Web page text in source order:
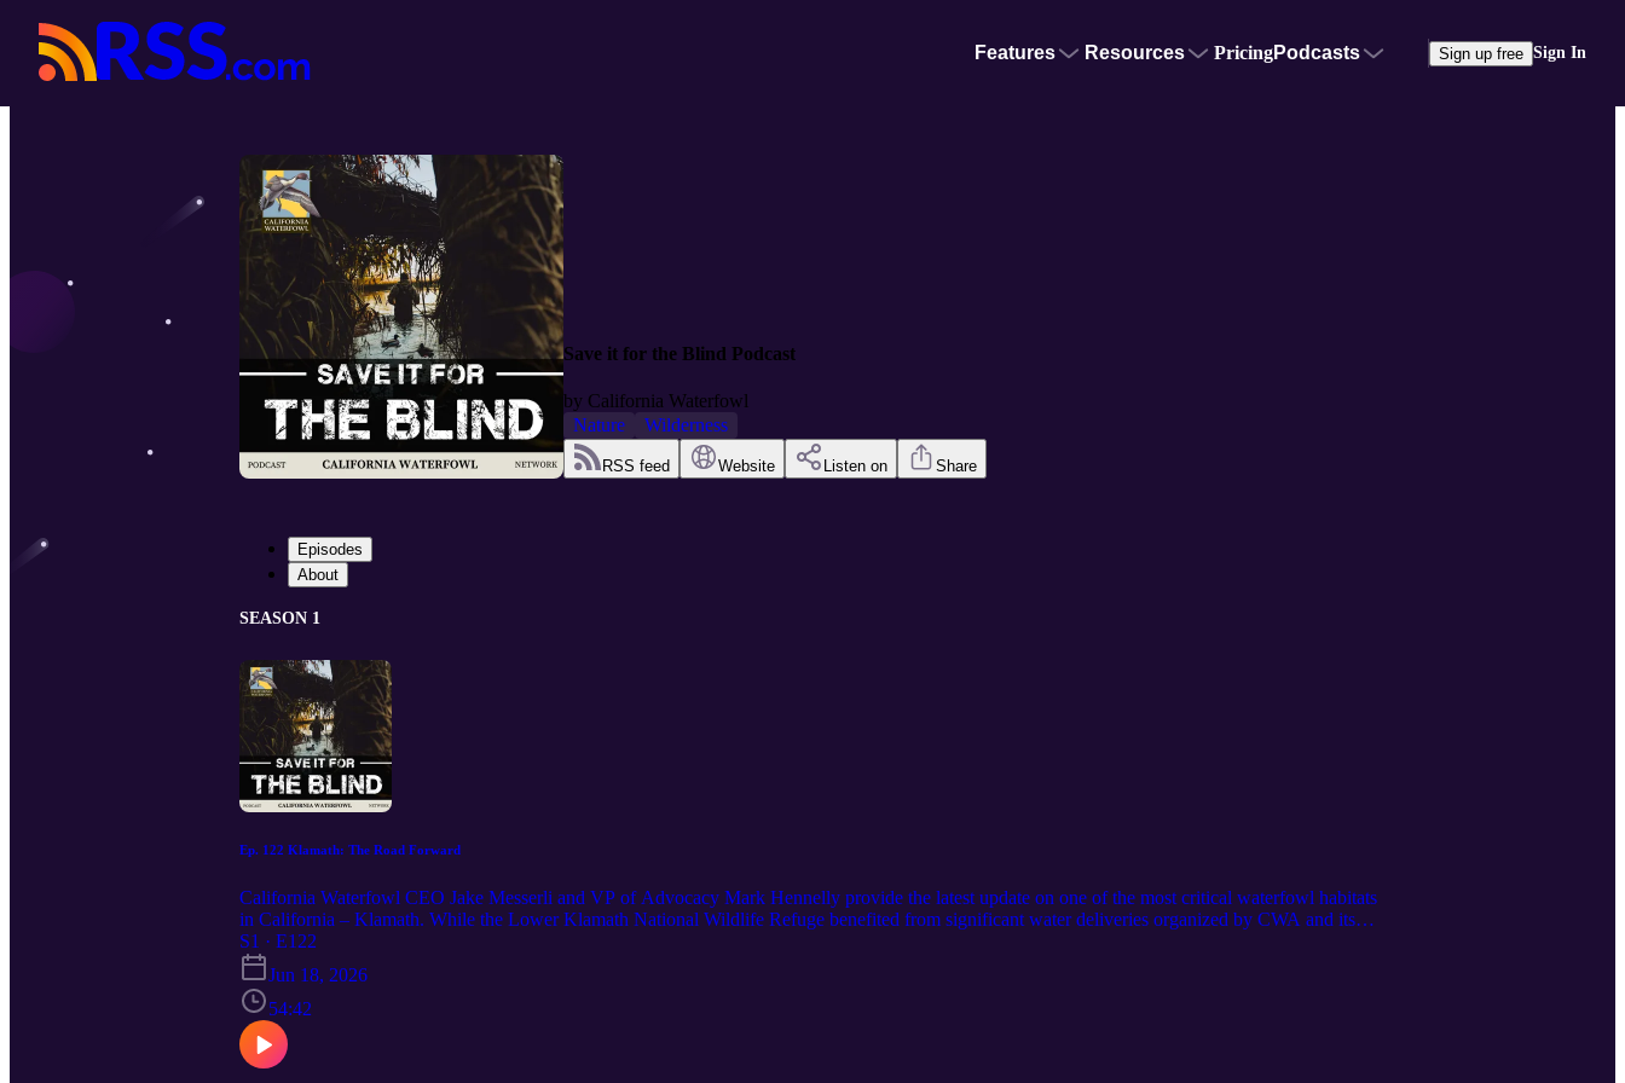
Features Resources PricingPodcasts Sign up free Sign In
Save it for the Blind Podcast
by California Waterfowl
Nature
Wilderness
RSS feed Website Listen on Share
Episodes
About
SEASON 1
Ep. 122 Klamath: The Road Forward
California Waterfowl CEO Jake Messerli and VP of Advocacy Mark Hennelly provide the latest update on one of the most critical waterfowl habitats
in California – Klamath. While the Lower Klamath National Wildlife Refuge benefited from significant water deliveries organized by CWA and its
partners, the refuge faces a dry year ahead. Jake and Mark outline the makings of a long-term solution, including infrastructure investments, advocacy
at all levels of government, and a “flow-through concept” that circulates water in the system to the benefit of all stakeholders including agriculture and
tribes. Interested in supporting California Waterfowl’s efforts to save Klamath? Visit https://calwaterfowl.org/funds/lower-klamath to contribute. "
S1 · E122
Jun 18, 2026
54:42